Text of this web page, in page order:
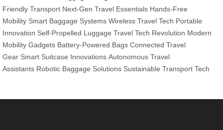
Friendly Transport Next-Gen Travel Essentials Hands-Free
Mobility Smart Baggage Systems Wireless Travel Tech Portable
Innovation Self-Propelled Luggage Travel Tech Revolution Modern
Mobility Gadgets Battery-Powered Bags Connected Travel
Gear Smart Suitcase Innovations Autonomous Travel
Assistants Robotic Baggage Solutions Sustainable Transport Tech